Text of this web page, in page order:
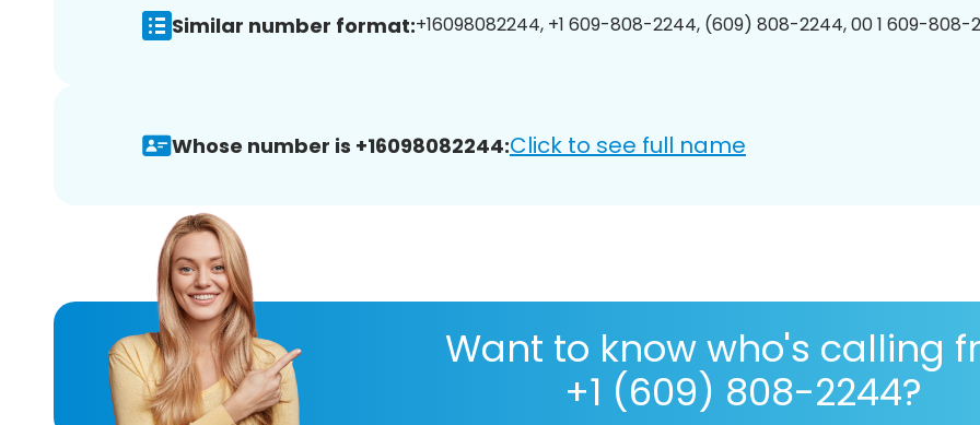
Similar number format:+16098082244, +1 609-808-2244, (609) 808-2244, 00 1 609-
Whose number is +16098082244:Click to see full name
Want to know who's calling
+1 (609) 808-2244?